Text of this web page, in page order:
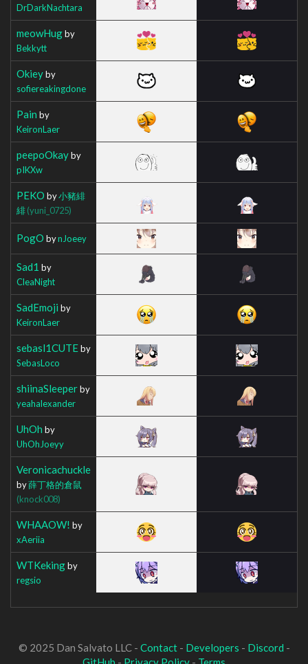
DrDarkNachtara
meowHugby
Bekkytt
Okieyby
sofiereakingdone
Pain by
KeironLaer
peepoOkayby
pIKXw
PEKO by小豬緋
緋(yuni_0725)
PogO bynJoeey
Sad1 by
CleaNight
SadEmoji by
KeironLaer
sebasl1CUTEby
SebasLoco
shiinaSleeperby
yeahalexander
UhOh by
UhOhJoeyy
Veronicachuckle
by薛丁格的倉鼠
(knock008)
WHAAOW! by
xAeriia
WTKekingby
regsio
© 2025 Dan Salvato LLC - Contact- Developers - Discord -